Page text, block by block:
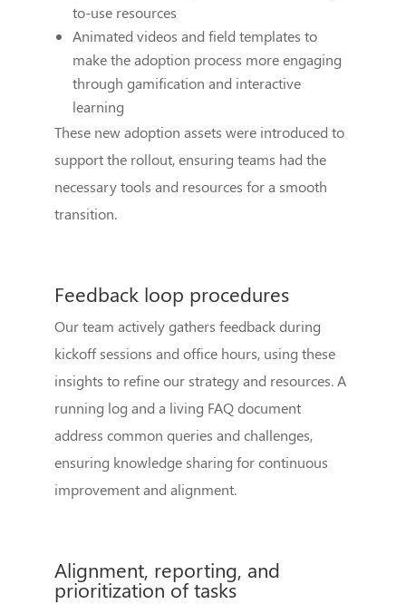
to-use resources
Animated videos and field templates to
make the adoption process more engaging
through gamification and interactive
learning
These new adoption assets were introduced to
support the rollout, ensuring teams had the
necessary tools and resources for a smooth
transition.
Feedback loop procedures
Our team actively gathers feedback during
kickoff sessions and office hours, using these
insights to refine our strategy and resources. A
running log and a living FAQ document
address common queries and challenges,
ensuring knowledge sharing for continuous
improvement and alignment.
Alignment, reporting, and
prioritization of tasks